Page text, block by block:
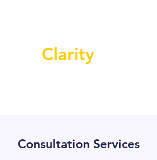
Clarity
Consultation Services